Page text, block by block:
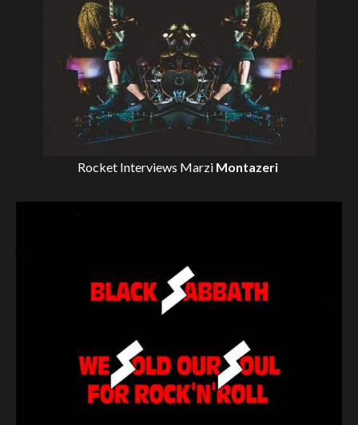
Rocket Interviews Marzi Montazeri